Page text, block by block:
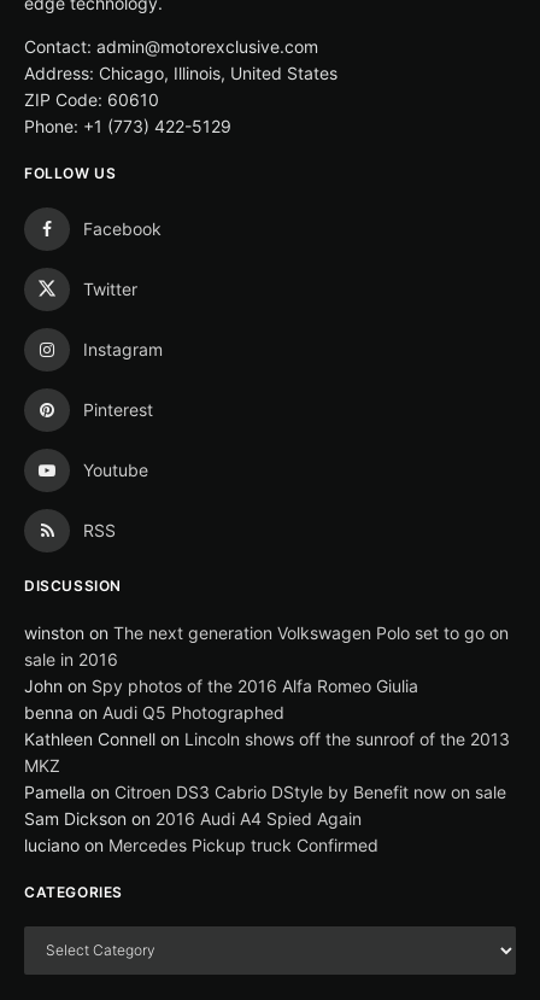
Contact: admin@motorexclusive.com
Address: Chicago, Illinois, United States
ZIP Code: 60610
Phone: +1 (773) 422-5129
FOLLOW US
Facebook
Twitter
Instagram
Pinterest
Youtube
RSS
DISCUSSION
winston on The next generation Volkswagen Polo set to go on
sale in 2016
John on Spy photos of the 2016 Alfa Romeo Giulia
benna on Audi Q5 Photographed
Kathleen Connell on Lincoln shows off the sunroof of the 2013
MKZ
Pamella on Citroen DS3 Cabrio DStyle by Benefit now on sale
Sam Dickson on 2016 Audi A4 Spied Again
luciano on Mercedes Pickup truck Confirmed
CATEGORIES